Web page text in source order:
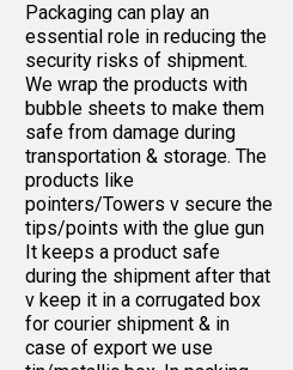
Packaging can play an
essential role in reducing the
security risks of shipment.
We wrap the products with
bubble sheets to make them
safe from damage during
transportation & storage. The
products like
pointers/Towers v secure the
tips/points with the glue gun
It keeps a product safe
during the shipment after that
v keep it in a corrugated box
for courier shipment & in
case of export we use